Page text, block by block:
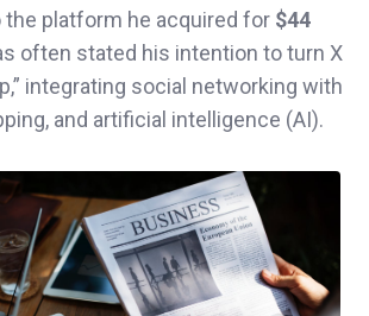
platform he acquired for $44
often stated his intention to turn X
integrating social networking with
and artificial intelligence (AI).